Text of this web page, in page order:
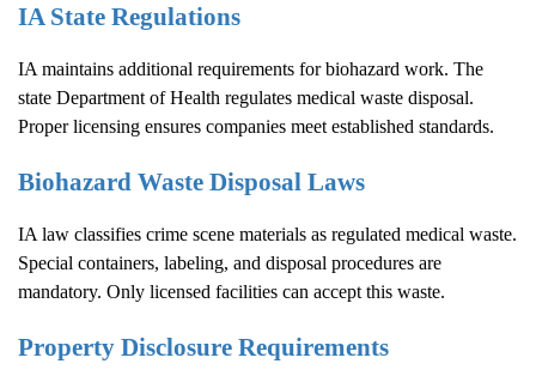
IA State Regulations
IA maintains additional requirements for biohazard work. The
state Department of Health regulates medical waste disposal.
Proper licensing ensures companies meet established standards.
Biohazard Waste Disposal Laws
IA law classifies crime scene materials as regulated medical waste.
Special containers, labeling, and disposal procedures are
mandatory. Only licensed facilities can accept this waste.
Property Disclosure Requirements